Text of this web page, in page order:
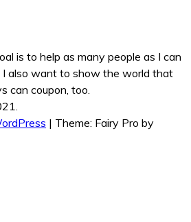
is to help as many people as I can
I also want to show the world that
can coupon, too.
| Theme: Fairy Pro by